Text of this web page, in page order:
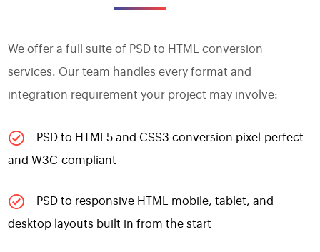
We offer a full suite of PSD to HTML conversion
services. Our team handles every format and
integration requirement your project may involve:
PSD to HTML5 and CSS3 conversion pixel-perfect
and W3C-compliant
PSD to responsive HTML mobile, tablet, and
desktop layouts built in from the start